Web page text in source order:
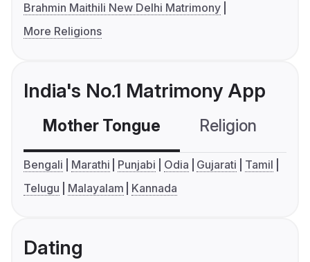
Brahmin Maithili New Delhi Matrimony
More Religions
India's No.1 Matrimony App
Mother Tongue Religion
Bengali Marathi Punjabi Odia Gujarati
Tamil
Telugu
Malayalam Kannada
Dating